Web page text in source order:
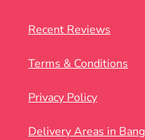
Recent Reviews
Terms & Conditions
Privacy Policy
Delivery Areas in